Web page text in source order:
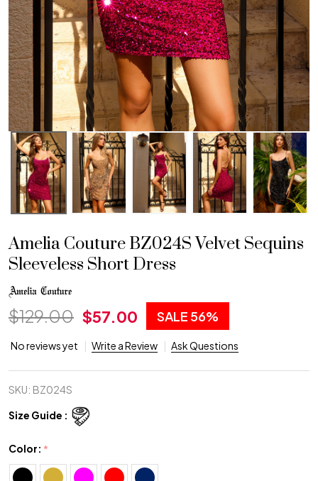
Amelia Couture BZ024S Velvet Sequins
Sleeveless Short Dress
$129.00 $57.00 SALE 56%
No reviews yet Write a Review Ask Questions
SKU: BZ024S
Size Guide :
Color: *